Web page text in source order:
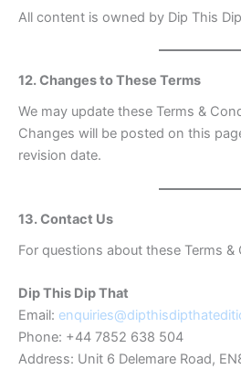
All content is owned by Dip This
12. Changes to These Terms
We may update these Terms &
Changes will be posted on this
revision date.
13. Contact Us
For questions about these Terms &
Dip This Dip That
Email:
Phone: +44 7852 638 504
Address: Unit 6 Delemare Road,